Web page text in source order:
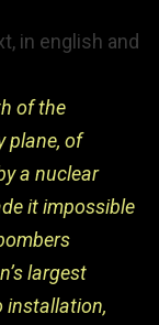
in english and
of the
plane, of
a nuclear
it impossible
largest
installation,